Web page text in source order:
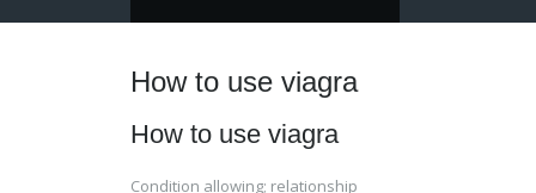
How to use viagra
How to use viagra
Condition allowing; relationship